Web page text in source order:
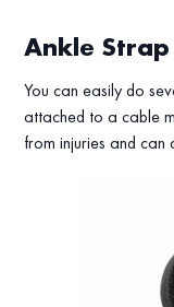
Ankle Strap
You can easily do
attached to a cable
from injuries and